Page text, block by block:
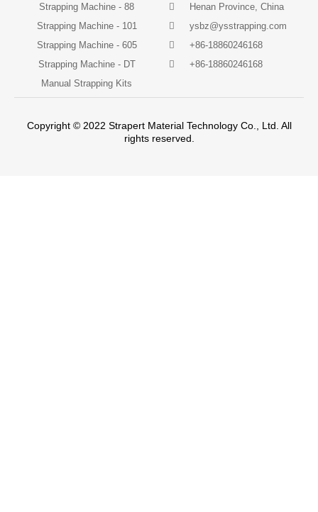
Strapping Machine - 88
Strapping Machine - 101
Strapping Machine - 605
Strapping Machine - DT
Manual Strapping Kits
Henan Province, China
ysbz@ysstrapping.com
+86-18860246168
+86-18860246168
Copyright © 2022 Strapert Material Technology Co., Ltd. All
rights reserved.